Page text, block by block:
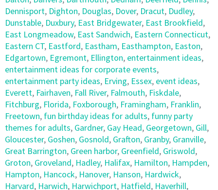
Dennisport, Dighton, Douglas, Dover, Dracut, Dudley,
Dunstable, Duxbury, East Bridgewater, East Brookfield,
East Longmeadow, East Sandwich, Eastern Connecticut,
Eastern CT, Eastford, Eastham, Easthampton, Easton,
Edgartown, Egremont, Ellington, entertainment ideas,
entertainment ideas for corporate events,
entertainment party ideas, Erving, Essex, event ideas,
Everett, Fairhaven, Fall River, Falmouth, Fiskdale,
Fitchburg, Florida, Foxborough, Framingham, Franklin,
Freetown, fun birthday ideas for adults, funny party
themes for adults, Gardner, Gay Head, Georgetown, Gill,
Gloucester, Goshen, Gosnold, Grafton, Granby, Granville,
Great Barrington, Green harbor, Greenfield, Griswold,
Groton, Groveland, Hadley, Halifax, Hamilton, Hampden,
Hampton, Hancock, Hanover, Hanson, Hardwick,
Harvard, Harwich, Harwichport, Hatfield, Haverhill,